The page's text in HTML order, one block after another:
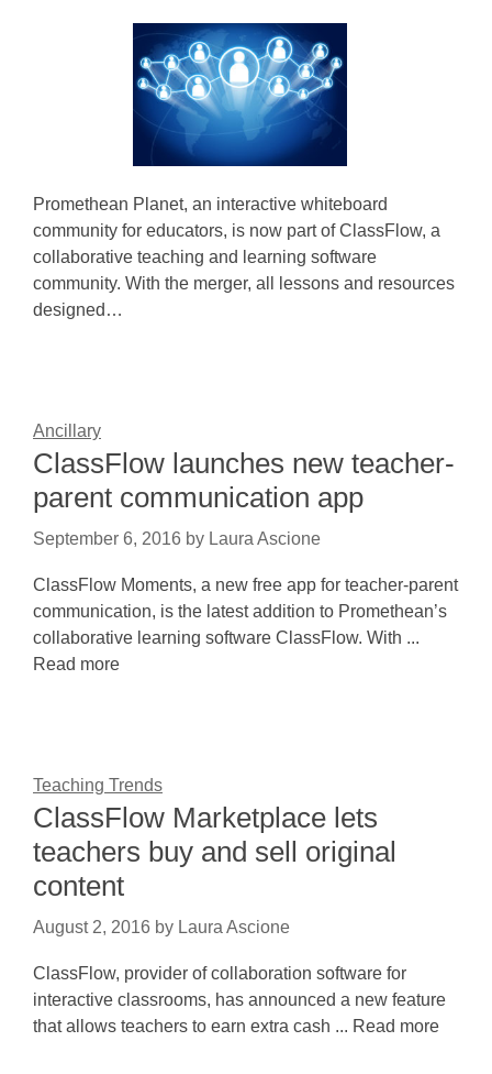
Promethean Planet, an interactive whiteboard
community for educators, is now part of ClassFlow, a
collaborative teaching and learning software
community. With the merger, all lessons and resources
designed…
Ancillary
ClassFlow launches new teacher-
parent communication app
September 6, 2016 by Laura Ascione
ClassFlow Moments, a new free app for teacher-parent
communication, is the latest addition to Promethean’s
collaborative learning software ClassFlow. With ...
Read more
Teaching Trends
ClassFlow Marketplace lets
teachers buy and sell original
content
August 2, 2016 by Laura Ascione
ClassFlow, provider of collaboration software for
interactive classrooms, has announced a new feature
that allows teachers to earn extra cash ... Read more